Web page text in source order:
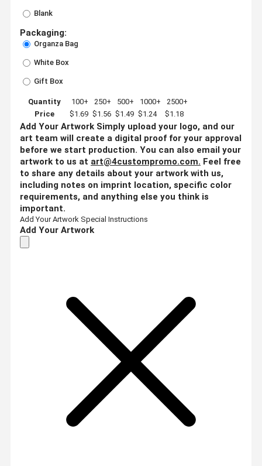
Blank
Packaging:
Organza Bag
White Box
Gift Box
Quantity 100+ 250+ 500+ 1000+
2500+
Price
$1.69 $1.56 $1.49 $1.24 $1.18
Add Your Artwork Simply upload your logo, and our
art team will create a digital proof for your approval
before we start production. You can also email your
artwork to us at art@4custompromo.com. Feel free
to share any details about your artwork with us,
including notes on imprint location, specific color
requirements, and anything else you think is
important.
Add Your Artwork Special Instructions
Add Your Artwork